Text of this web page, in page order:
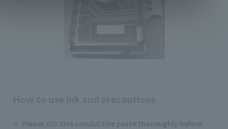
Please stir this conductive paste thoroughly before